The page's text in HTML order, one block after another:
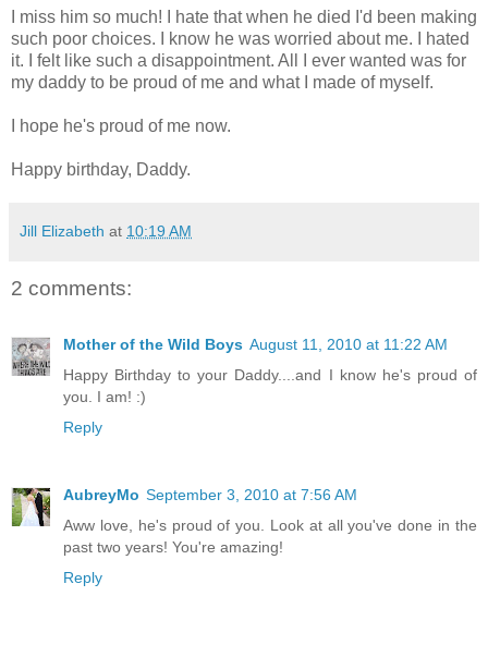
I miss him so much! I hate that when he died I'd been making
such poor choices. I know he was worried about me. I hated
it. I felt like such a disappointment. All I ever wanted was for
my daddy to be proud of me and what I made of myself.
I hope he's proud of me now.
Happy birthday, Daddy.
Jill Elizabeth at 10:19 AM
2 comments:
Mother of the Wild Boys August 11, 2010 at 11:22 AM
Happy Birthday to your Daddy....and I know he's proud of
you. I am! :)
Reply
AubreyMo September 3, 2010 at 7:56 AM
Aww love, he's proud of you. Look at all you've done in the
past two years! You're amazing!
Reply